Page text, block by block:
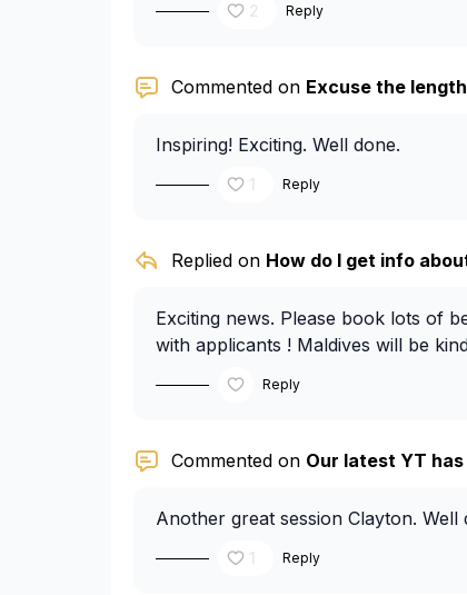
2 Reply
Commented on Excuse the
Inspiring! Exciting. Well done.
1 Reply
Replied on How do I get info
Exciting news. Please book lots of
with applicants ! Maldives will be
Reply
Commented on Our latest YT
Another great session Clayton. Well
1 Reply